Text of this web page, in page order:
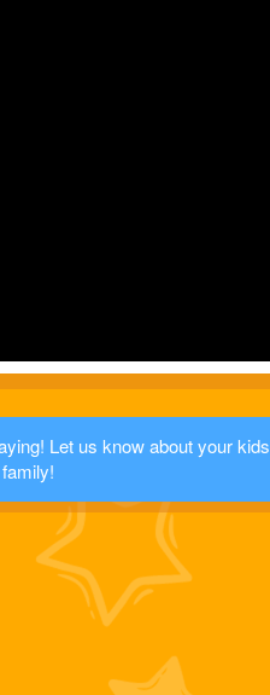
Let us know about your kids